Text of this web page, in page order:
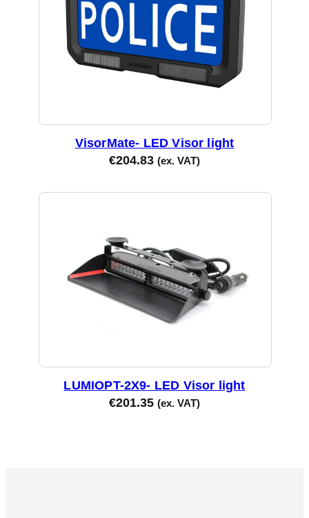
VisorMate- LED Visor light
€204.83 (ex. VAT)
LUMIOPT-2X9- LED Visor light
€201.35 (ex. VAT)